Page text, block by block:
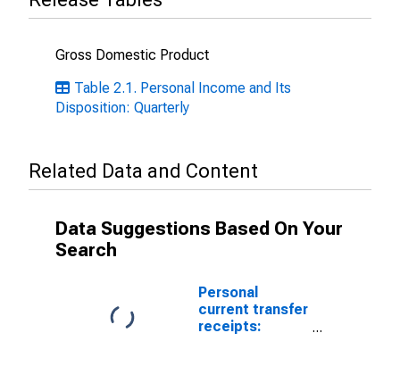
Gross Domestic Product
Table 2.1. Personal Income and Its
Disposition: Quarterly
Related Data and Content
Data Suggestions Based On Your
Search
Personal
current transfer
receipts: